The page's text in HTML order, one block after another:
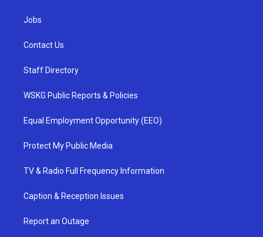
Jobs
Contact Us
Staff Directory
WSKG Public Reports & Policies
Equal Employment Opportunity (EEO)
Protect My Public Media
TV & Radio Full Frequency Information
Caption & Reception Issues
Report an Outage